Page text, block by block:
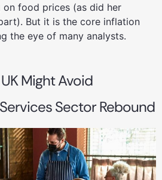
on food prices (as did her
But it is the core inflation
the eye of many analysts.
Might Avoid
Sector Rebound